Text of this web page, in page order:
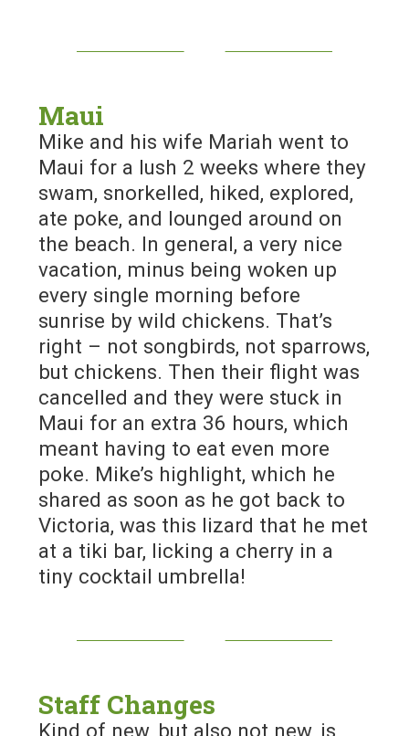
Maui
Mike and his wife Mariah went to
Maui for a lush 2 weeks where they
swam, snorkelled, hiked, explored,
ate poke, and lounged around on
the beach. In general, a very nice
vacation, minus being woken up
every single morning before
sunrise by wild chickens. That’s
right – not songbirds, not sparrows,
but chickens. Then their flight was
cancelled and they were stuck in
Maui for an extra 36 hours, which
meant having to eat even more
poke. Mike’s highlight, which he
shared as soon as he got back to
Victoria, was this lizard that he met
at a tiki bar, licking a cherry in a
tiny cocktail umbrella!
Staff Changes
Kind of new, but also not new, is